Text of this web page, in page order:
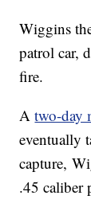
Wiggins
patrol car,
fire.
Atwo-day
eventually
capture,
.45 caliber